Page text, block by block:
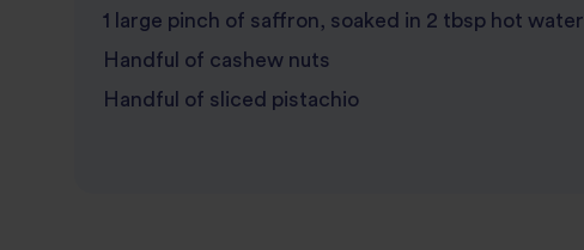
1 large pinch of saffron, soaked in 2 tbsp hot water
Handful of cashew nuts
Handful of sliced pistachio